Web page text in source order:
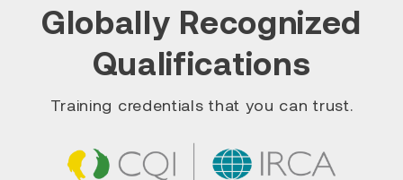
Globally Recognized
Qualifications
Training credentials that you can trust.